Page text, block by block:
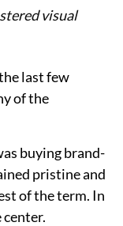
visual
last few
of the
buying brand-
pristine and
of the term. In